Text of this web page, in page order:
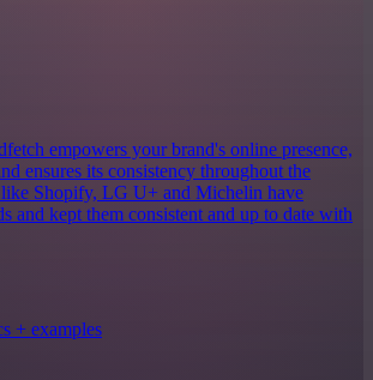
empowers your brand's online presence,
ensures its consistency throughout the
like Shopify, LG U+ and Michelin have
and kept them consistent and up to date with
+ examples